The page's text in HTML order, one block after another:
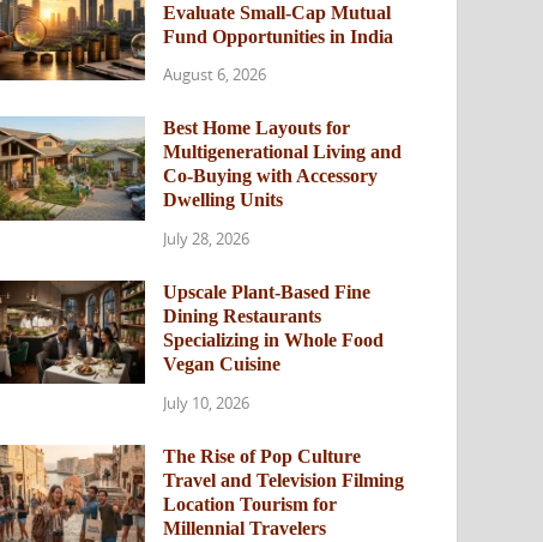
Evaluate Small-Cap Mutual
Fund Opportunities in India
August 6, 2026
Best Home Layouts for
Multigenerational Living and
Co-Buying with Accessory
Dwelling Units
July 28, 2026
Upscale Plant-Based Fine
Dining Restaurants
Specializing in Whole Food
Vegan Cuisine
July 10, 2026
The Rise of Pop Culture
Travel and Television Filming
Location Tourism for
Millennial Travelers